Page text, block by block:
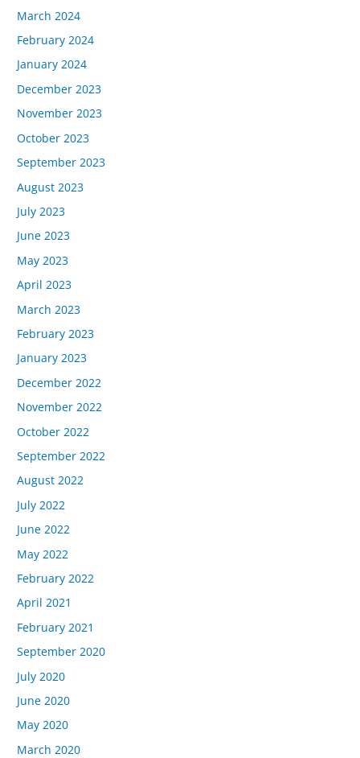
March 2024
February 2024
January 2024
December 2023
November 2023
October 2023
September 2023
August 2023
July 2023
June 2023
May 2023
April 2023
March 2023
February 2023
January 2023
December 2022
November 2022
October 2022
September 2022
August 2022
July 2022
June 2022
May 2022
February 2022
April 2021
February 2021
September 2020
July 2020
June 2020
May 2020
March 2020